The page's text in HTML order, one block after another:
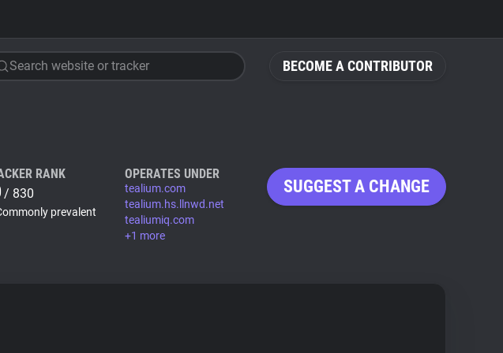
BECOME A CONTRIBUTOR
Search website or tracker
RANK
/ 830
prevalent
OPERATES UNDER
tealium.com
tealium.hs.llnwd.net
tealiumiq.com
+1 more
SUGGEST A CHANGE